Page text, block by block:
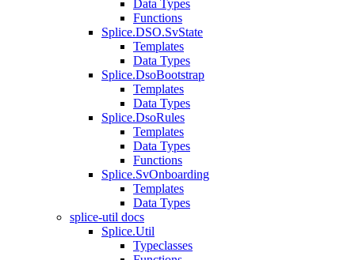
Data Types
Functions
Splice.DSO.SvState
Templates
Data Types
Splice.DsoBootstrap
Templates
Data Types
Splice.DsoRules
Templates
Data Types
Functions
Splice.SvOnboarding
Templates
Data Types
splice-util docs
Splice.Util
Typeclasses